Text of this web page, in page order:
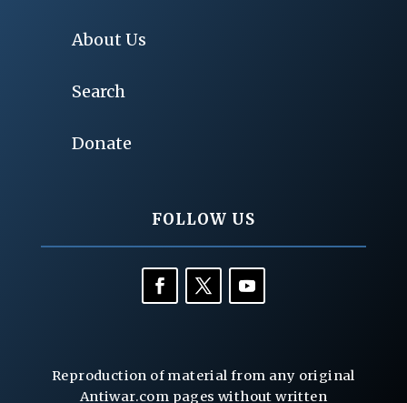
About Us
Search
Donate
FOLLOW US
Reproduction of material from any original
Antiwar.com pages without written